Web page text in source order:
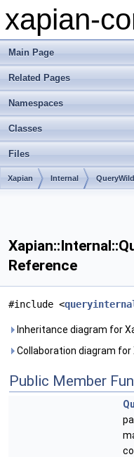
xapian-
Main Page
Related Pages
Namespaces
Classes
Files
Xapian Internal
Reference
#include <
Inheritance diagram for
Collaboration diagram for
Public Member